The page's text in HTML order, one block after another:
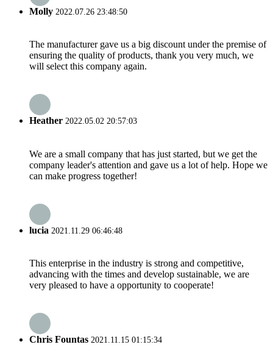
Molly 2022.07.26 23:48:50
The manufacturer gave us a big discount under the premise of
ensuring the quality of products, thank you very much, we
will select this company again.
Heather 2022.05.02 20:57:03
We are a small company that has just started, but we get the
company leader's attention and gave us a lot of help. Hope we
can make progress together!
lucia 2021.11.29 06:46:48
This enterprise in the industry is strong and competitive,
advancing with the times and develop sustainable, we are
very pleased to have a opportunity to cooperate!
Chris Fountas 2021.11.15 01:15:34